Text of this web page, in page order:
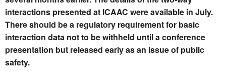
interactions presented at ICAAC were available in July.
There should be a regulatory requirement for basic
interaction data not to be withheld until a conference
presentation but released early as an issue of public
safety.